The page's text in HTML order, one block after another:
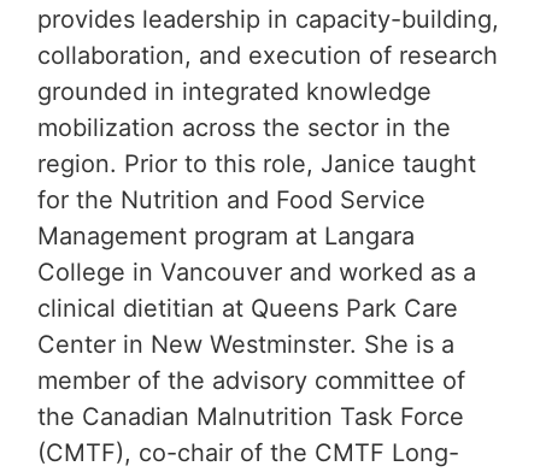
provides leadership in capacity-building,
collaboration, and execution of research
grounded in integrated knowledge
mobilization across the sector in the
region. Prior to this role, Janice taught
for the Nutrition and Food Service
Management program at Langara
College in Vancouver and worked as a
clinical dietitian at Queens Park Care
Center in New Westminster. She is a
member of the advisory committee of
the Canadian Malnutrition Task Force
(CMTF), co-chair of the CMTF Long-